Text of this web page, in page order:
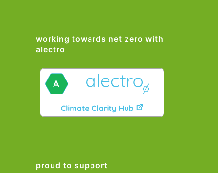
working towards net zero with
alectro
proud to support